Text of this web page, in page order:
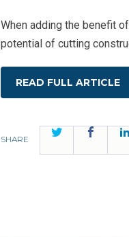
When adding the benefit
potential of cutting
READ FULL ARTICLE
SHARE
Twitter